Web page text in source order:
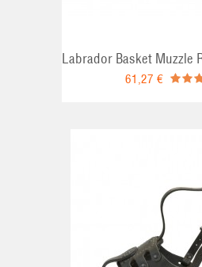
Labrador Basket Muzzle
61,27 €